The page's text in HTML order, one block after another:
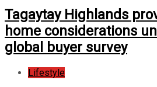
Tagaytay Highlands
home considerations
global buyer survey
Lifestyle